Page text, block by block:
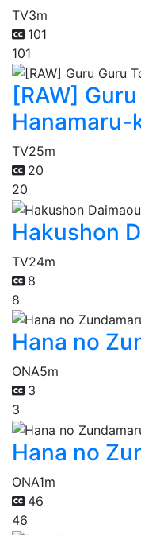
TV3m
101
101
[RAW]
Hanamaru-
TV25m
20
20
Hakushon
TV24m
8
8
Hana no
ONA5m
3
3
Hana no
ONA1m
46
46